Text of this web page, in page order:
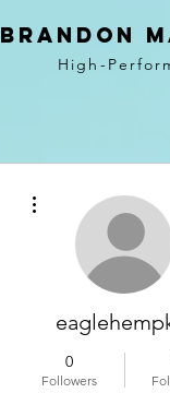
BRANDON
High-
0
Followers